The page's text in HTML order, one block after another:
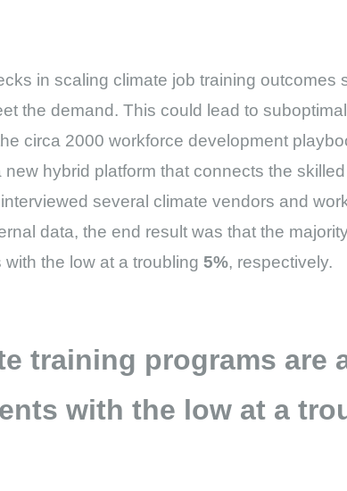
in scaling climate job training
the demand. This could lead to
circa 2000 workforce development
new hybrid platform that connects the
several climate vendors and
data, the end result was that the
with the low at a troubling5%, respectively.
training programs are
with the low at a